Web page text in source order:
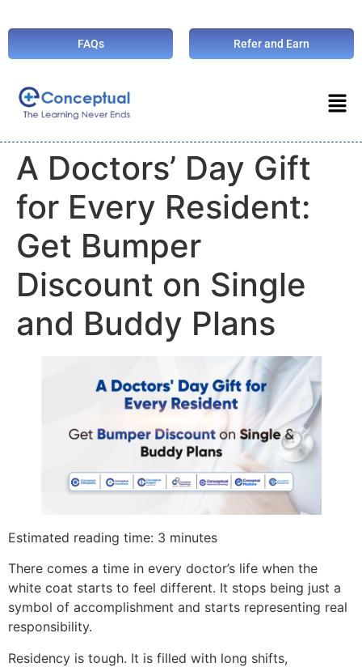
FAQs Refer and Earn
A Doctors’ Day Gift
for Every Resident:
Get Bumper
Discount on Single
and Buddy Plans
Estimated reading time: 3 minutes
There comes a time in every doctor’s life when the
white coat starts to feel different. It stops being just a
symbol of accomplishment and starts representing real
responsibility.
Residency is tough. It is filled with long shifts,